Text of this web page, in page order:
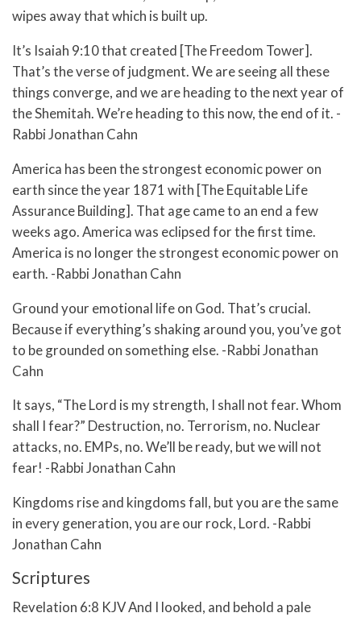
wipes away that which is built up.
It’s Isaiah 9:10 that created [The Freedom Tower].
That’s the verse of judgment. We are seeing all these
things converge, and we are heading to the next year of
the Shemitah. We’re heading to this now, the end of it. -
Rabbi Jonathan Cahn
America has been the strongest economic power on
earth since the year 1871 with [The Equitable Life
Assurance Building]. That age came to an end a few
weeks ago. America was eclipsed for the first time.
America is no longer the strongest economic power on
earth. -Rabbi Jonathan Cahn
Ground your emotional life on God. That’s crucial.
Because if everything’s shaking around you, you’ve got
to be grounded on something else. -Rabbi Jonathan
Cahn
It says, “The Lord is my strength, I shall not fear. Whom
shall I fear?” Destruction, no. Terrorism, no. Nuclear
attacks, no. EMPs, no. We’ll be ready, but we will not
fear! -Rabbi Jonathan Cahn
Kingdoms rise and kingdoms fall, but you are the same
in every generation, you are our rock, Lord. -Rabbi
Jonathan Cahn
Scriptures
Revelation 6:8 KJV And I looked, and behold a pale